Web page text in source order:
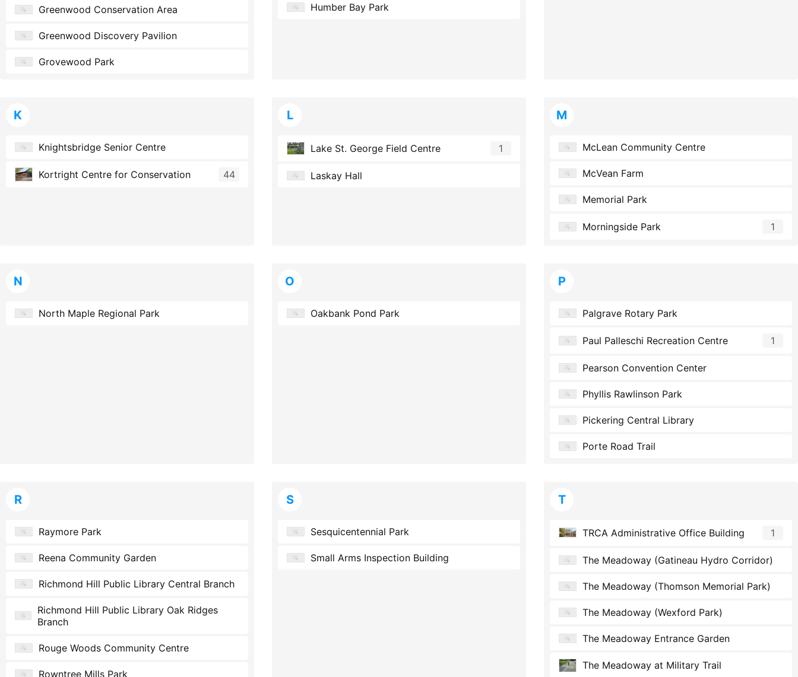
Greenwood Conservation Area
Greenwood Discovery Pavilion
Grovewood Park
Humber Bay Park
K
Knightsbridge Senior Centre
Kortright Centre for Conservation 44
L
Lake St. George Field Centre 1
Laskay Hall
M
McLean Community Centre
McVean Farm
Memorial Park
Morningside Park 1
N
North Maple Regional Park
O
Oakbank Pond Park
P
Palgrave Rotary Park
Paul Palleschi Recreation Centre 1
Pearson Convention Center
Phyllis Rawlinson Park
Pickering Central Library
Porte Road Trail
R
Raymore Park
Reena Community Garden
Richmond Hill Public Library Central Branch
Richmond Hill Public Library Oak Ridges
Branch
Rouge Woods Community Centre
Rowntree Mills Park
S
Sesquicentennial Park
Small Arms Inspection Building
T
TRCA Administrative Office Building 1
The Meadoway (Gatineau Hydro Corridor)
The Meadoway (Thomson Memorial Park)
The Meadoway (Wexford Park)
The Meadoway Entrance Garden
The Meadoway at Military Trail